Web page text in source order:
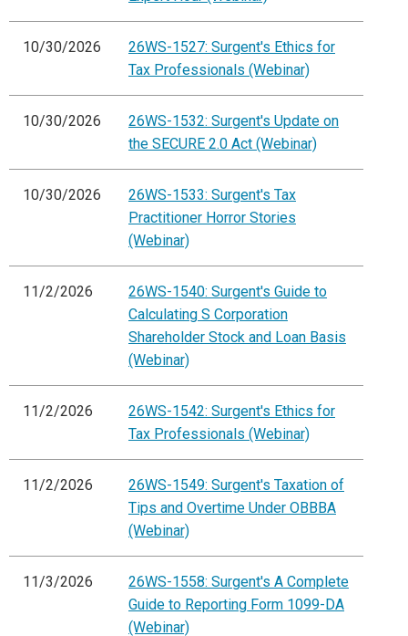
10/30/2026
26WS-1527: Surgent's Ethics for
Tax Professionals (Webinar)
10/30/2026
26WS-1532: Surgent's Update on
the SECURE 2.0 Act (Webinar)
10/30/2026
26WS-1533: Surgent's Tax
Practitioner Horror Stories
(Webinar)
11/2/2026
26WS-1540: Surgent's Guide to
Calculating S Corporation
Shareholder Stock and Loan Basis
(Webinar)
11/2/2026
26WS-1542: Surgent's Ethics for
Tax Professionals (Webinar)
11/2/2026
26WS-1549: Surgent's Taxation of
Tips and Overtime Under OBBBA
(Webinar)
11/3/2026
26WS-1558: Surgent's A Complete
Guide to Reporting Form 1099-DA
(Webinar)